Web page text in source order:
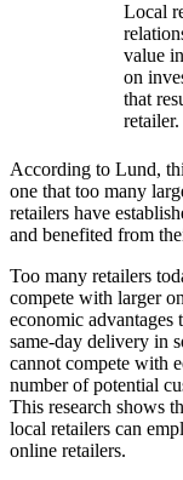
Local
value
on
that
retailer.
According to Lund,
one that too many
retailers have
and benefited from
Too many retailers
compete with larger
economic advantages
same-day delivery in
cannot compete with
number of potential
This research shows
local retailers can
online retailers.